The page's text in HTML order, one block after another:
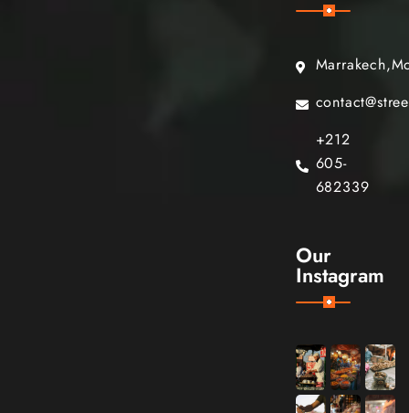
+212
605-
682339
Our
Instagram